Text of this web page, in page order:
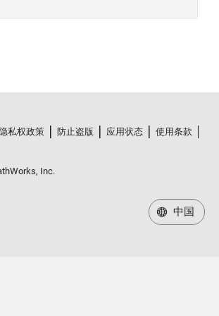
私权政策 防止盗版 应用状态
使用条款
Inc.
中国